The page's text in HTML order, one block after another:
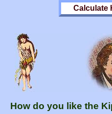
How do you like the